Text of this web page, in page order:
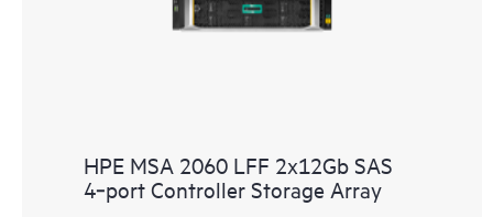
HPE MSA 2060 LFF 2x12Gb SAS
4‑port Controller Storage Array